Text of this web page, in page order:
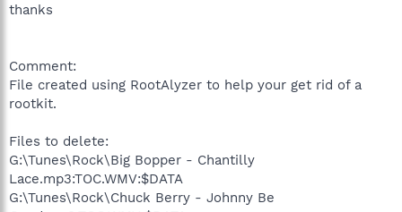
thanks
Comment:
File created using RootAlyzer to help your get rid of a
rootkit.
Files to delete:
G:\Tunes\Rock\Big Bopper - Chantilly
Lace.mp3:TOC.WMV:$DATA
G:\Tunes\Rock\Chuck Berry - Johnny Be